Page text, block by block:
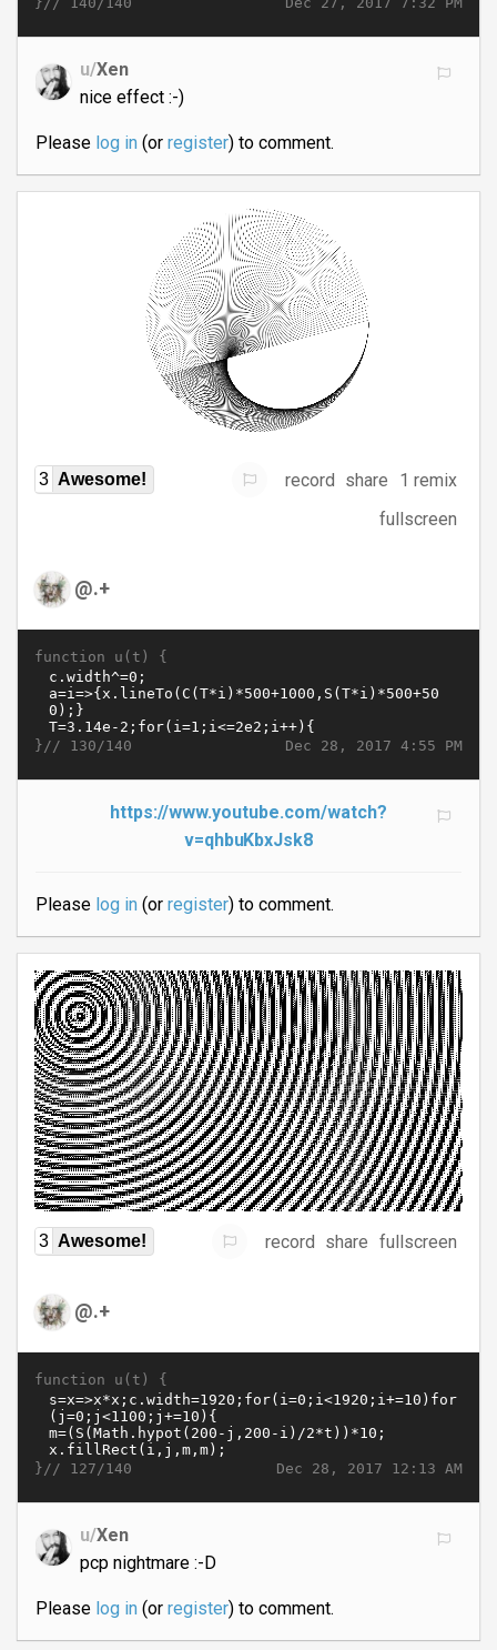
u/Xen
nice effect :-)
Please log in(or register) to comment.
3 Awesome! record share
1 remix
fullscreen
@.+
function u(t) {
Dec 28, 2017 4:55 PM
}// 130/140
https://www.youtube.com/watch?
v=qhbuKbxJsk8
Please log in(or register) to comment.
3 Awesome! record share fullscreen
@.+
function u(t) {
Dec 28, 2017 12:13 AM
}// 127/140
u/Xen
pcp nightmare :-D
Please log in(or register) to comment.